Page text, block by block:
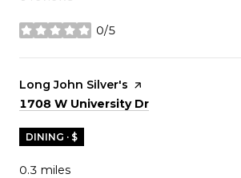
0/5
stars
Visit the
Long John Silver's page on Yelp
Search
1708 W University Dr
DINING · $
0.3 miles